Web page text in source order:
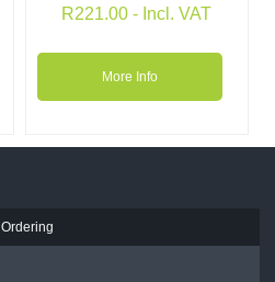
R221.00- Incl. VAT
More Info
Ordering